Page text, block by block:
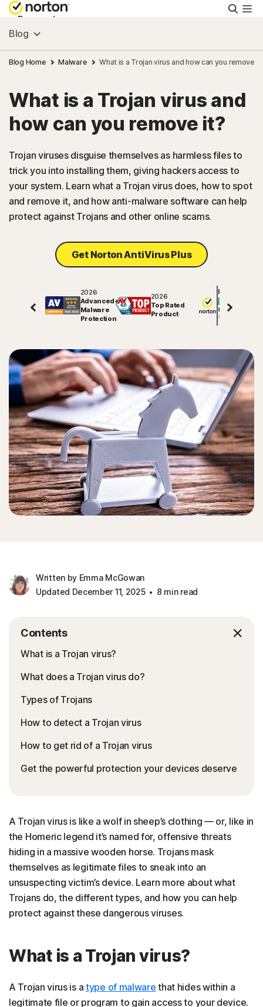
Personal
Small Business
Resources
Support
Try Free
Australia
Sign In
Blog
Blog Home Malware What is a Trojan virus and how can you remove
What is a Trojan virus and
how can you remove it?
Trojan viruses disguise themselves as harmless files to
trick you into installing them, giving hackers access to
your system. Learn what a Trojan virus does, how to spot
and remove it, and how anti-malware software can help
protect against Trojans and other online scams.
Get Norton AntiVirus Plus
2026
Advanced+
Malware
Protection
2026
Top Rated
Product
Excellent
81508
Written by Emma McGowan
Updated December 11, 2025
8 min read
Contents
What is a Trojan virus?
What does a Trojan virus do?
Types of Trojans
How to detect a Trojan virus
How to get rid of a Trojan virus
Get the powerful protection your devices deserve
A Trojan virus is like a wolf in sheep’s clothing — or, like in
the Homeric legend it’s named for, offensive threats
hiding in a massive wooden horse. Trojans mask
themselves as legitimate files to sneak into an
unsuspecting victim’s device. Learn more about what
Trojans do, the different types, and how you can help
protect against these dangerous viruses.
What is a Trojan virus?
A Trojan virus is a type of malware that hides within a
legitimate file or program to gain access to your device.